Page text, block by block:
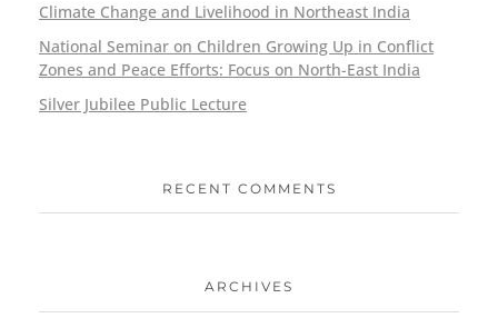
Climate Change and Livelihood in Northeast India
National Seminar on Children Growing Up in Conflict
Zones and Peace Efforts: Focus on North-East India
Silver Jubilee Public Lecture
RECENT COMMENTS
ARCHIVES